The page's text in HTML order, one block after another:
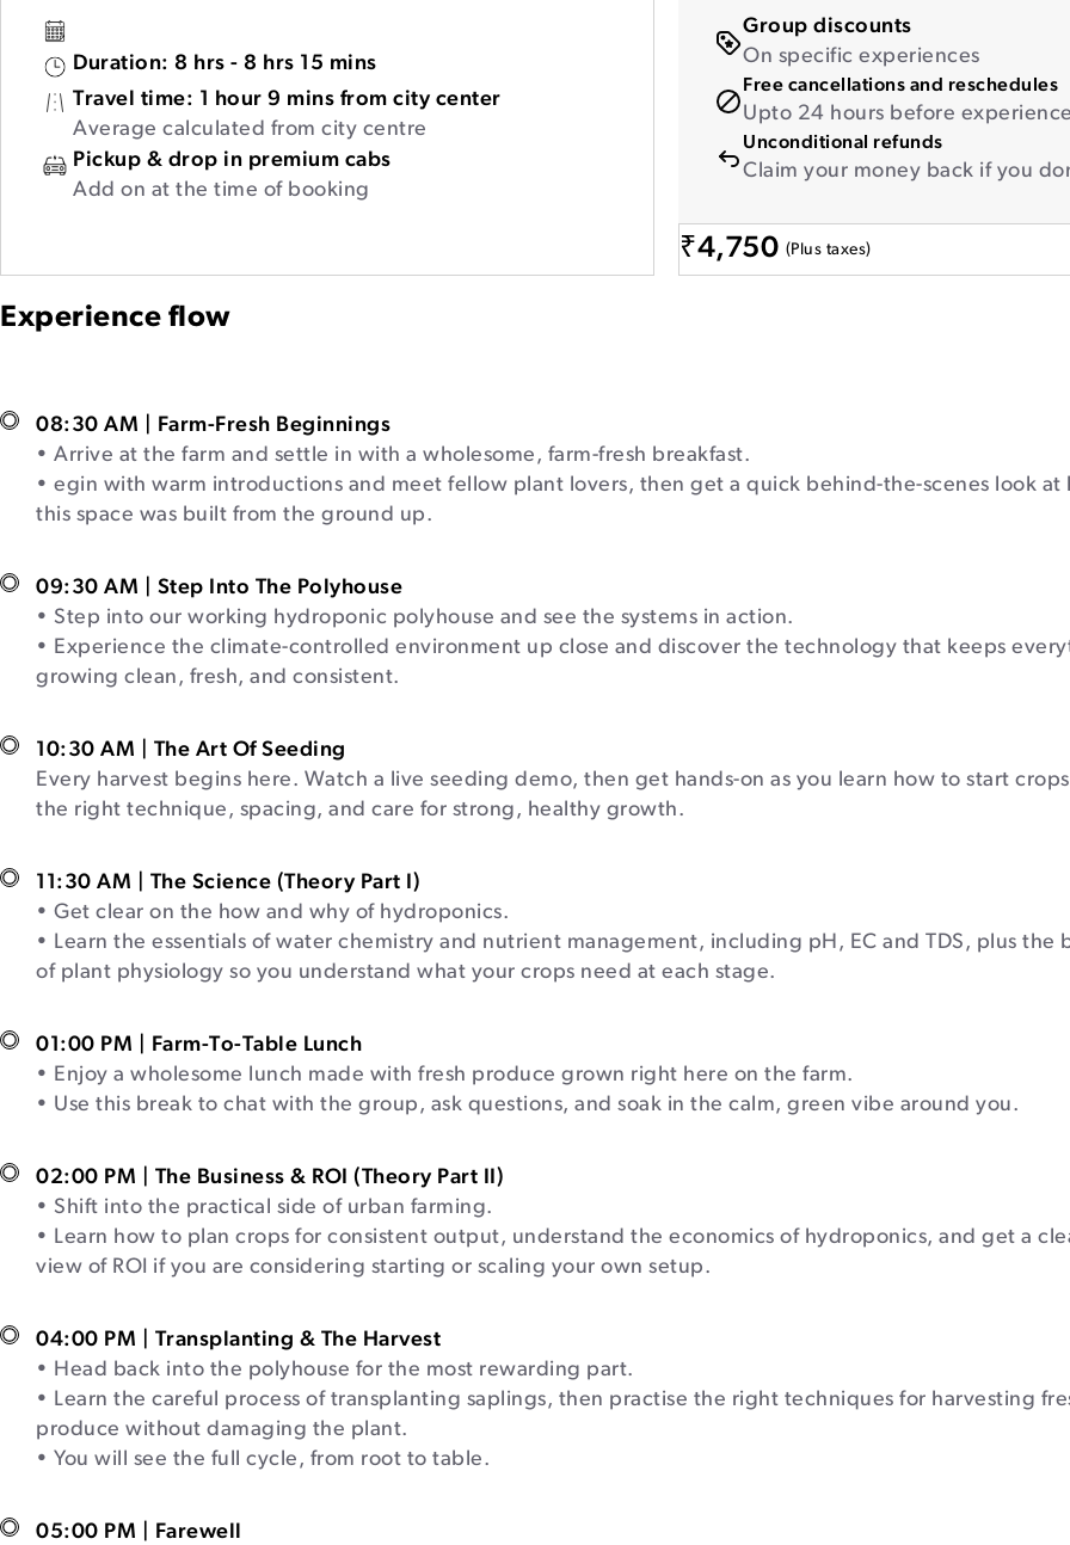
Duration: 8 hrs - 8 hrs 15 mins
Travel time: 1 hour 9 mins from city center
Average calculated from city centre
Pickup & drop in premium cabs
Add on at the time of booking
Group discounts
On specific experiences
Free cancellations and reschedules
Upto 24 hours before
Unconditional refunds
Claim your money back if you
₹4,750 (Plus taxes)
Experience flow
08:30 AM | Farm-Fresh Beginnings
• Arrive at the farm and settle in with a wholesome, farm-fresh breakfast.
• egin with warm introductions and meet fellow plant lovers, then get a quick behind-the-scenes look at
this space was built from the ground up.
09:30 AM | Step Into The Polyhouse
• Step into our working hydroponic polyhouse and see the systems in action.
• Experience the climate-controlled environment up close and discover the technology that keeps
growing clean, fresh, and consistent.
10:30 AM | The Art Of Seeding
Every harvest begins here. Watch a live seeding demo, then get hands-on as you learn how to start
the right technique, spacing, and care for strong, healthy growth.
11:30 AM | The Science (Theory Part I)
• Get clear on the how and why of hydroponics.
• Learn the essentials of water chemistry and nutrient management, including pH, EC and TDS, plus the
of plant physiology so you understand what your crops need at each stage.
01:00 PM | Farm-To-Table Lunch
• Enjoy a wholesome lunch made with fresh produce grown right here on the farm.
• Use this break to chat with the group, ask questions, and soak in the calm, green vibe around you.
02:00 PM | The Business & ROI (Theory Part II)
• Shift into the practical side of urban farming.
• Learn how to plan crops for consistent output, understand the economics of hydroponics, and get a
view of ROI if you are considering starting or scaling your own setup.
04:00 PM | Transplanting & The Harvest
• Head back into the polyhouse for the most rewarding part.
• Learn the careful process of transplanting saplings, then practise the right techniques for harvesting
produce without damaging the plant.
• You will see the full cycle, from root to table.
05:00 PM | Farewell